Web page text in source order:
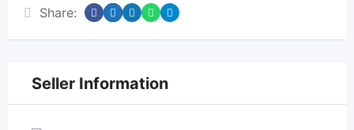
Share:
Seller Information